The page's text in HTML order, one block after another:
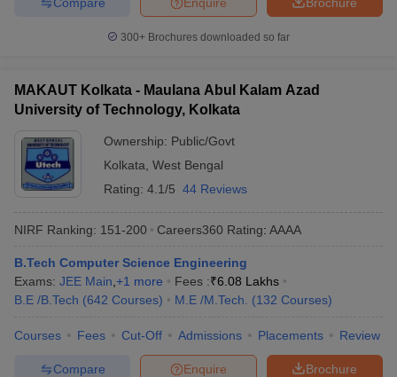
300+ Brochures downloaded so far
MAKAUT Kolkata - Maulana Abul Kalam Azad
University of Technology, Kolkata
Ownership: Public/Govt
Kolkata West Bengal
Rating: 4.1/5 44 Reviews
NIRF Ranking: 151-200 Careers360 Rating: AAAA
B.Tech Computer Science Engineering
Exams: JEE Main +1 more Fees :₹6.08 Lakhs
B.E /B.Tech (642 Courses) M.E /M.Tech. (132 Courses)
Courses Fees Cut-Off Admissions Placements Review
Brochure
Enquire
Compare